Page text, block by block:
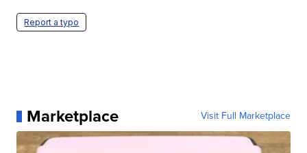
Report a typo
Marketplace Visit Full Marketplace